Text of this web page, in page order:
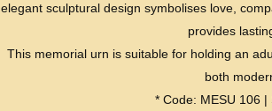
elegant sculptural design symbolises love,
provides
This memorial urn is suitable for holding an
both
* Code: MESU 106